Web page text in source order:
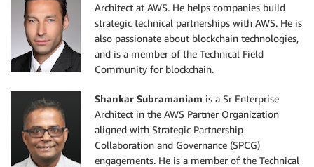
Architect at AWS. He helps companies build
strategic technical partnerships with AWS. He is
also passionate about blockchain technologies,
and is a member of the Technical Field
Community for blockchain.
Shankar Subramaniam is a Sr Enterprise
Architect in the AWS Partner Organization
aligned with Strategic Partnership
Collaboration and Governance (SPCG)
engagements. He is a member of the Technical